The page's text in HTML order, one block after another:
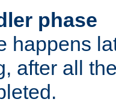
phase
happens
after all